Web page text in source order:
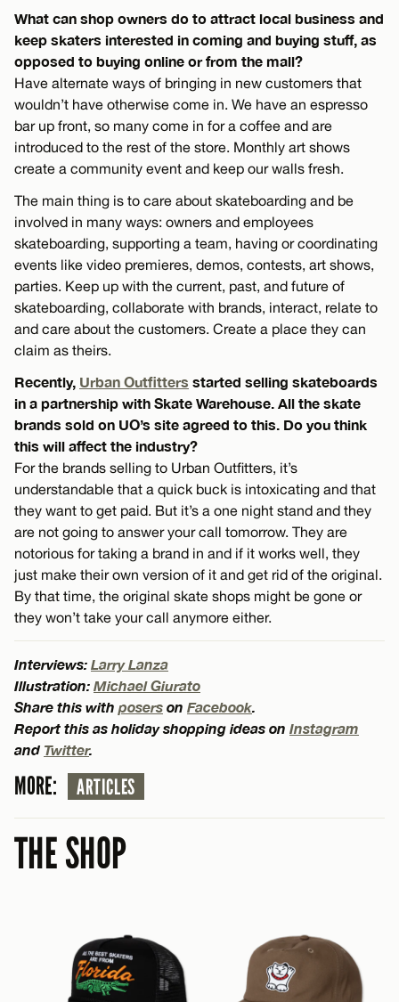
What can shop owners do to attract local business and
keep skaters interested in coming and buying stuff, as
opposed to buying online or from the mall?
Have alternate ways of bringing in new customers that
wouldn’t have otherwise come in. We have an espresso
bar up front, so many come in for a coffee and are
introduced to the rest of the store. Monthly art shows
create a community event and keep our walls fresh.
The main thing is to care about skateboarding and be
involved in many ways: owners and employees
skateboarding, supporting a team, having or coordinating
events like video premieres, demos, contests, art shows,
parties. Keep up with the current, past, and future of
skateboarding, collaborate with brands, interact, relate to
and care about the customers. Create a place they can
claim as theirs.
Recently, Urban Outfitters started selling skateboards
in a partnership with Skate Warehouse. All the skate
brands sold on UO’s site agreed to this. Do you think
this will affect the industry?
For the brands selling to Urban Outfitters, it’s
understandable that a quick buck is intoxicating and that
they want to get paid. But it’s a one night stand and they
are not going to answer your call tomorrow. They are
notorious for taking a brand in and if it works well, they
just make their own version of it and get rid of the original.
By that time, the original skate shops might be gone or
they won’t take your call anymore either.
Interviews: Larry Lanza
Illustration: Michael Giurato
Share this with posers on Facebook.
Report this as holiday shopping ideas on Instagram
and Twitter.
MORE: ARTICLES
THE SHOP